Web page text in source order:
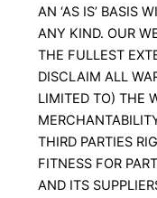
AN ‘AS IS’ BASIS
ANY KIND. OUR
THE FULLEST
DISCLAIM ALL
LIMITED TO) THE
THIRD PARTIES
FITNESS FOR
AND ITS